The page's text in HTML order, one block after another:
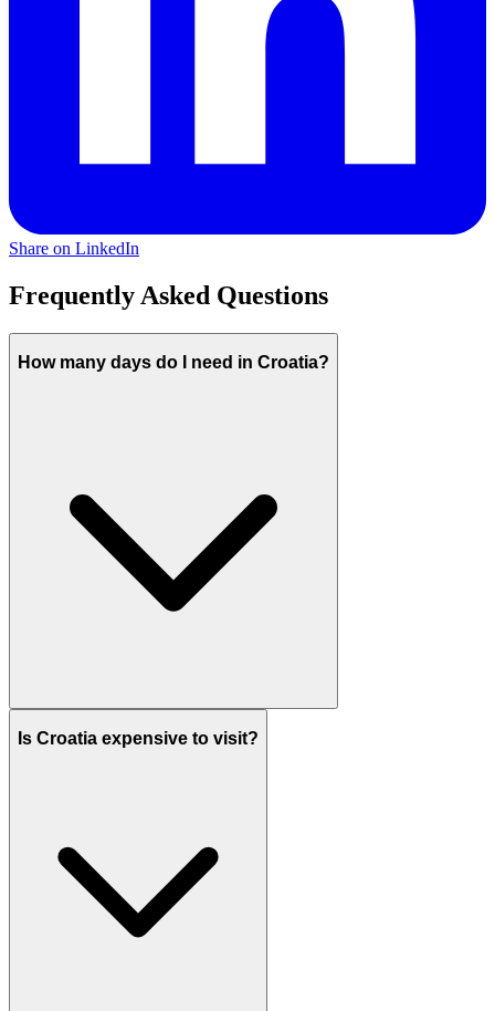
Share on LinkedIn
Frequently Asked Questions
How many days do I need in Croatia?
Is Croatia expensive to visit?